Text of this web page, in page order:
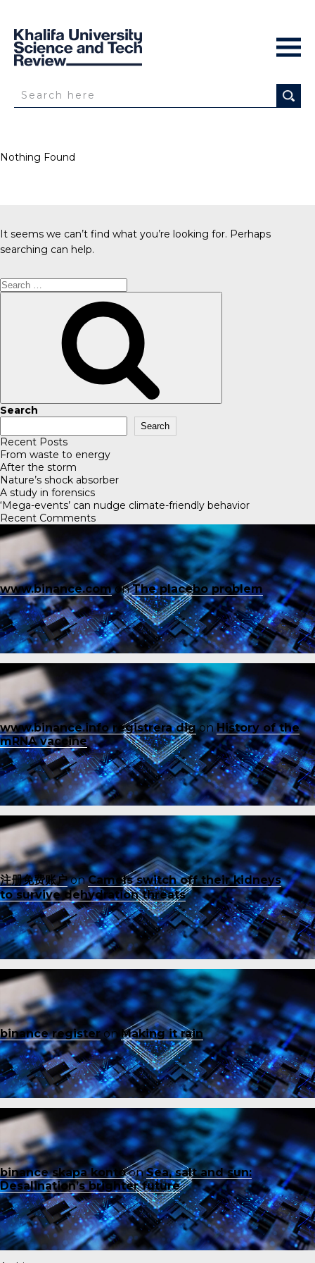
Nothing Found
It seems we can’t find what you’re looking for. Perhaps
searching can help.
Search
for:
Search
Search
Recent Posts
From waste to energy
After the storm
Nature’s shock absorber
A study in forensics
‘Mega-events’ can nudge climate-friendly behavior
Recent Comments
www.binance.comonThe placebo problem
www.binance.info registrera digonHistory of the
mRNA vaccine
注册免费账户onCamels switch off their kidneys
to survive dehydration threats
binance registeronMaking it rain
binance skapa kontoonSea, salt and sun:
Desalination’s brighter future